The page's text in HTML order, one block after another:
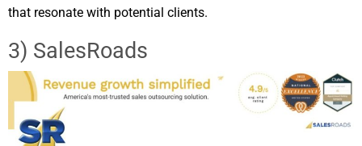
that resonate with potential clients.
3) SalesRoads